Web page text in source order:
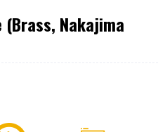
(Brass, Nakajima